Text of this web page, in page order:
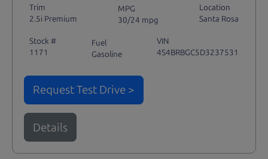
Trim
2.5i Premium
MPG
30/24 mpg
Location
Santa Rosa
Stock #
1171
Fuel
Gasoline
VIN
4S4BRBGC5D3237531
Request Test Drive >
Details